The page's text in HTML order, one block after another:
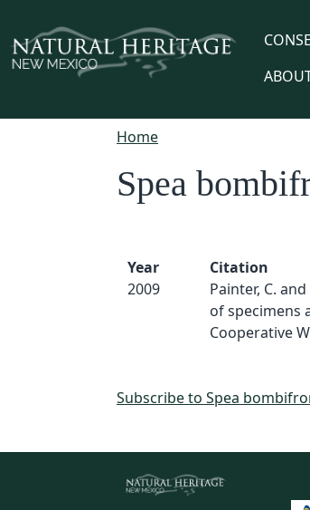
Home
Spea
Year
2009
Citation
Painter, C.
of specimens
Cooperative
Subscribe to Spea